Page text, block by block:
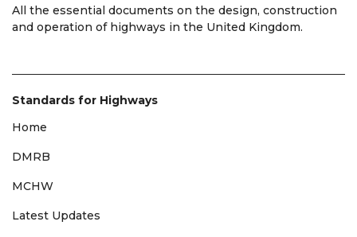
All the essential documents on the design, construction
and operation of highways in the United Kingdom.
Standards for Highways
Home
DMRB
MCHW
Latest Updates